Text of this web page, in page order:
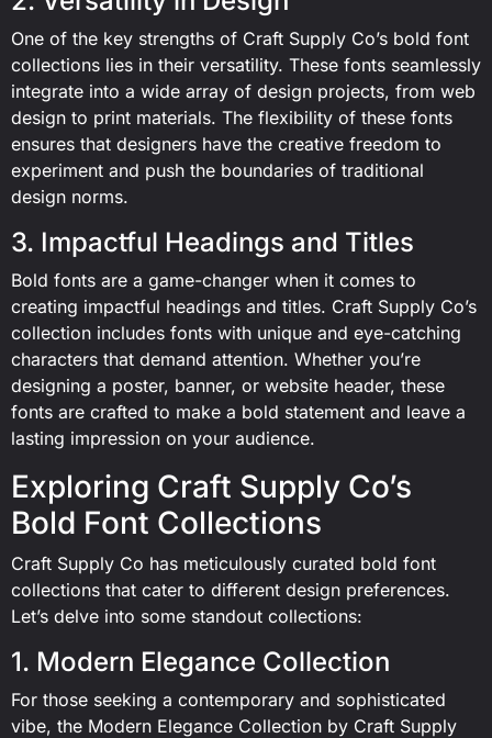
One of the key strengths of Craft Supply Co’s bold font
collections lies in their versatility. These fonts seamlessly
integrate into a wide array of design projects, from web
design to print materials. The flexibility of these fonts
ensures that designers have the creative freedom to
experiment and push the boundaries of traditional
design norms.
3. Impactful Headings and Titles
Bold fonts are a game-changer when it comes to
creating impactful headings and titles. Craft Supply Co’s
collection includes fonts with unique and eye-catching
characters that demand attention. Whether you’re
designing a poster, banner, or website header, these
fonts are crafted to make a bold statement and leave a
lasting impression on your audience.
Exploring Craft Supply Co’s
Bold Font Collections
Craft Supply Co has meticulously curated bold font
collections that cater to different design preferences.
Let’s delve into some standout collections:
1. Modern Elegance Collection
For those seeking a contemporary and sophisticated
vibe, the Modern Elegance Collection by Craft Supply